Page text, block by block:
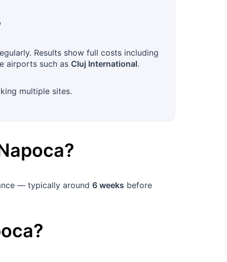
Results show full costs including
airports such as Cluj International.
multiple sites.
?
— typically around 6 weeks before
?